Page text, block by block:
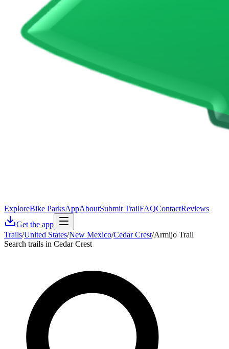
ExploreBike ParksAppAboutSubmit TrailFAQContactReviews
Get the app
Trails/United States/New Mexico/Cedar Crest/Armijo Trail
Search trails in Cedar Crest